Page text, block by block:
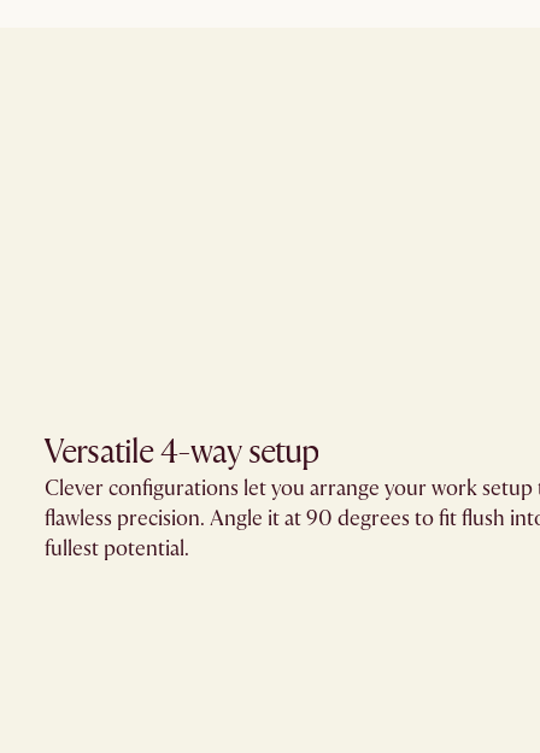
Versatile 4-way setup
Clever configurations let you arrange your work setup
flawless precision. Angle it at 90 degrees to fit flush
fullest potential.